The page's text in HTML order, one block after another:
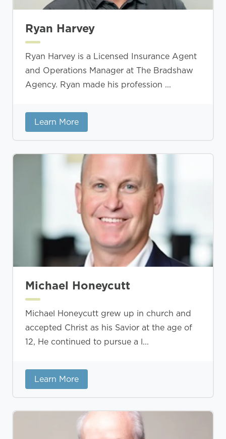
Ryan Harvey
Ryan Harvey is a Licensed Insurance Agent
and Operations Manager at The Bradshaw
Agency. Ryan made his profession ...
Learn More
Michael Honeycutt
Michael Honeycutt grew up in church and
accepted Christ as his Savior at the age of
12, He continued to pursue a l...
Learn More